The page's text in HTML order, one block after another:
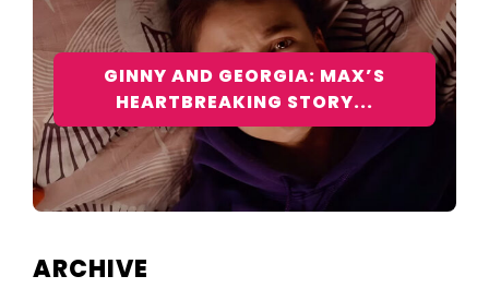
GINNY AND GEORGIA: MAX’S
HEARTBREAKING STORY...
ARCHIVE